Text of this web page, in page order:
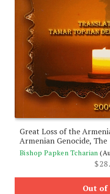
Great Loss of the
Armenian Genocide, The
Bishop Papken Tcharian
$
Out of